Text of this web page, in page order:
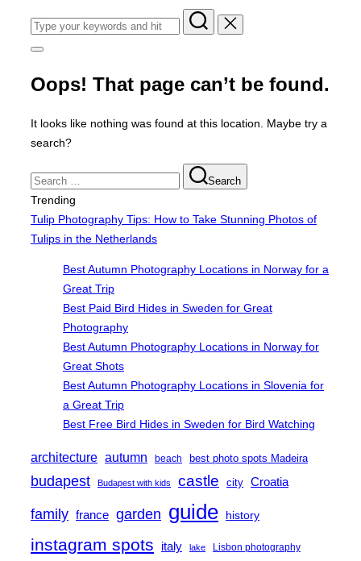
Search
for:
Toggle
&
navigation
Oops! That page can’t be found.
It looks like nothing was found at this location. Maybe try a
search?
Search
for:
Search
Trending
Tulip Photography Tips: How to Take Stunning Photos of
Tulips in the Netherlands
Best Autumn Photography Locations in Norway for a
Great Trip
Best Paid Bird Hides in Sweden for Great
Photography
Best Autumn Photography Locations in Norway for
Great Shots
Best Autumn Photography Locations in Slovenia for
a Great Trip
Best Free Bird Hides in Sweden for Bird Watching
architecture autumn beach best photo spots Madeira
budapest Budapest with kids castle city Croatia
family france garden guide history
instagram spots italy lake Lisbon photography